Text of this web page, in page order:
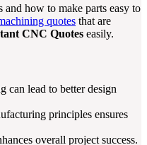
and how to make parts easy to
quotes that are
CNC Quotes easily.
can lead to better design
principles ensures
overall project success.